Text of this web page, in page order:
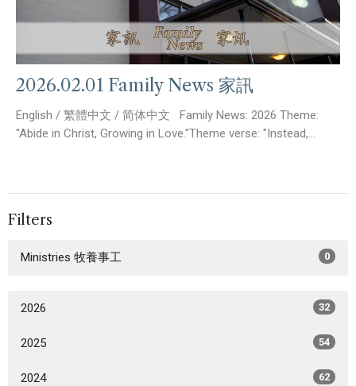
2026.02.01 Family News 家訊
English / 繁體中文 / 简体中文 Family News: 2026 Theme:
"Abide in Christ, Growing in Love."Theme verse: "Instead,...
Filters
Ministries 牧養事工 0
2026 32
2025 54
2024 62